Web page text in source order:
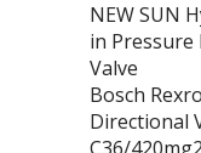
NEW SUN
in Pressure
Valve
Bosch
Directional